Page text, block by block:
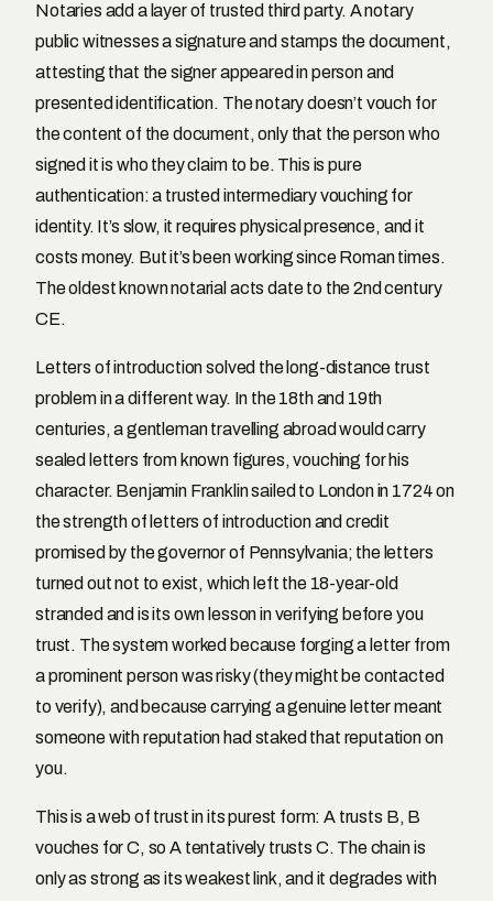
Notaries add a layer of trusted third party. A notary
public witnesses a signature and stamps the document,
attesting that the signer appeared in person and
presented identification. The notary doesn’t vouch for
the content of the document, only that the person who
signed it is who they claim to be. This is pure
authentication: a trusted intermediary vouching for
identity. It’s slow, it requires physical presence, and it
costs money. But it’s been working since Roman times.
The oldest known notarial acts date to the 2nd century
CE.
Letters of introduction solved the long-distance trust
problem in a different way. In the 18th and 19th
centuries, a gentleman travelling abroad would carry
sealed letters from known figures, vouching for his
character. Benjamin Franklin sailed to London in 1724 on
the strength of letters of introduction and credit
promised by the governor of Pennsylvania; the letters
turned out not to exist, which left the 18-year-old
stranded and is its own lesson in verifying before you
trust. The system worked because forging a letter from
a prominent person was risky (they might be contacted
to verify), and because carrying a genuine letter meant
someone with reputation had staked that reputation on
you.
This is a web of trust in its purest form: A trusts B, B
vouches for C, so A tentatively trusts C. The chain is
only as strong as its weakest link, and it degrades with